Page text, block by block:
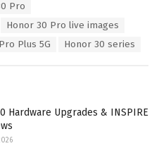
Pro
Honor 30 Pro live images
Plus 5G Honor 30 series
Hardware Upgrades & INSPIRE